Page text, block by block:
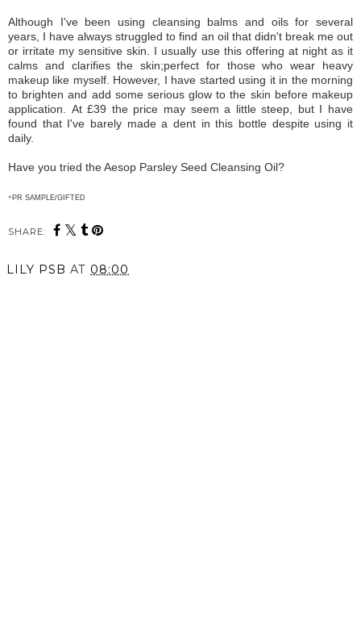
Although I've been using cleansing balms and oils for several
years, I have always struggled to find an oil that didn't break me out
or irritate my sensitive skin. I usually use this offering at night as it
calms and clarifies the skin;perfect for those who wear heavy
makeup like myself. However, I have started using it in the morning
to brighten and add some serious glow to the skin before makeup
application. At £39 the price may seem a little steep, but I have
found that I've barely made a dent in this bottle despite using it
daily.
Have you tried the Aesop Parsley Seed Cleansing Oil?
* PR SAMPLE/GIFTED
SHARE:
LILY PSB AT 08:00